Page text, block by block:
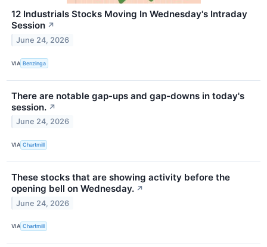
12 Industrials Stocks Moving In Wednesday's Intraday
Session ↗
June 24, 2026
VIA Benzinga
There are notable gap-ups and gap-downs in today's
session. ↗
June 24, 2026
VIA Chartmill
These stocks that are showing activity before the
opening bell on Wednesday. ↗
June 24, 2026
VIA Chartmill